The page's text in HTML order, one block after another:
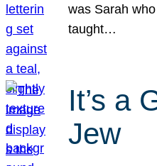
was Sarah
taught…
It’s a
Jew